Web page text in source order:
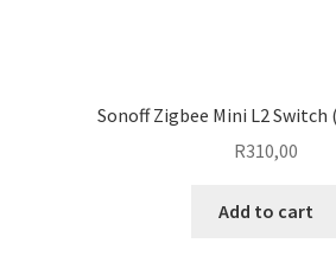
Sonoff Zigbee Mini L2
R310,00
Add to cart